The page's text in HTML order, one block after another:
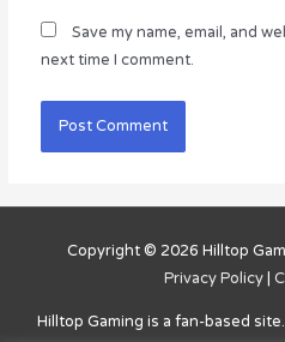
Save my name, email, and
next time I comment.
Copyright © 2026 Hilltop
Privacy Policy |
Hilltop Gaming is a fan-based